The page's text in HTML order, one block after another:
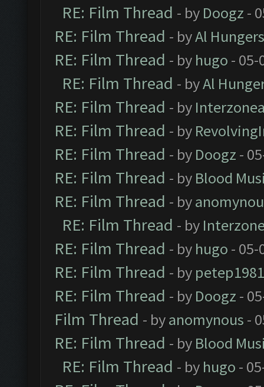
RE: Film Thread - by Doogz -
RE: Film Thread - byAl
RE: Film Thread - by hugo - 05-
RE: Film Thread - byAl
RE: Film Thread - by
RE: Film Thread - by
RE: Film Thread - by Doogz -
RE: Film Thread - by Blood
RE: Film Thread - by
RE: Film Thread - by
RE: Film Thread - by hugo - 05-
RE: Film Thread - by petep1981
RE: Film Thread - by Doogz -
Film Thread - byanomynous -
RE: Film Thread - by Blood
RE: Film Thread - by hugo -